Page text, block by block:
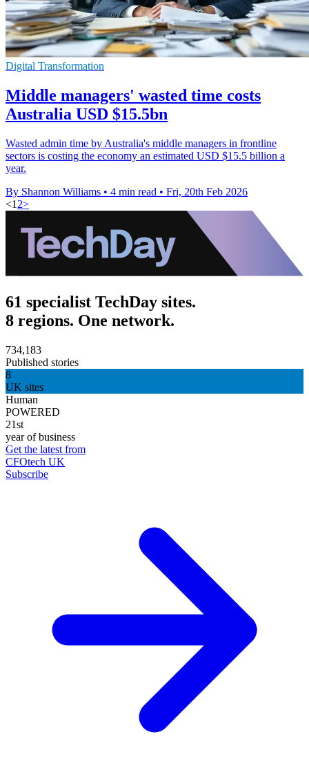
Digital Transformation
Middle managers' wasted time costs
Australia USD $15.5bn
Wasted admin time by Australia's middle managers in frontline
sectors is costing the economy an estimated USD $15.5 billion a
year.
By Shannon Williams • 4 min read • Fri, 20th Feb 2026
<1 2>
61 specialist TechDay sites.
8 regions. One network.
734,183
Published stories
8
UK sites
Human
POWERED
21st
year of business
Get the latest from
CFOtech UK
Subscribe